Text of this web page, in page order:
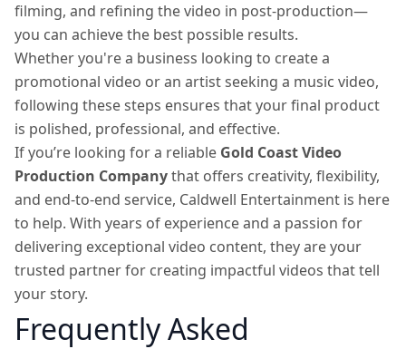
filming, and refining the video in post-production—
you can achieve the best possible results.
Whether you're a business looking to create a
promotional video or an artist seeking a music video,
following these steps ensures that your final product
is polished, professional, and effective.
If you’re looking for a reliable Gold Coast Video
Production Companythat offers creativity, flexibility,
and end-to-end service, Caldwell Entertainment is here
to help. With years of experience and a passion for
delivering exceptional video content, they are your
trusted partner for creating impactful videos that tell
your story.
Frequently Asked